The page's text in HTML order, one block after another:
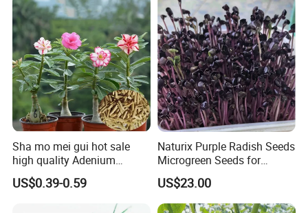
Anhui Highkey Import & Export Co., Ltd.
----
Sow hope and reap the future!
Established in 2016, Highkey Import & Export Trade Co.,
Ltd. providing premium-quality seeds worldwide. We
Aromatic seeds ,Moso seeds,Herbal
Sha mo mei gui hot sale
high quality Adenium
obesum seeds Desert rose
seeds
US$0.39-0.59
Naturix Purple Radish Seeds
Microgreen Seeds for
Growing
US$23.00